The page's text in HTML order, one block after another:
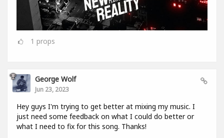
1 props
George Wolf
Jun 23, 2023
Hey guys I'm trying to get better at mixing my music. I
just need some feedback on what I could do better or
what I need to fix for this song. Thanks!